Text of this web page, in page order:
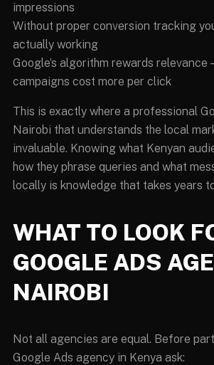
impressions
Without proper conversion tracking
actually working
Google’s algorithm rewards
campaigns cost more per click
This is exactly where a professional
Nairobi that understands the local
invaluable. Knowing what Kenyan
how they phrase queries and what
locally is knowledge that takes years
WHAT TO LOOK
GOOGLE ADS
NAIROBI
Not all agencies are equal. Before
Google Ads agency in Kenya ask: